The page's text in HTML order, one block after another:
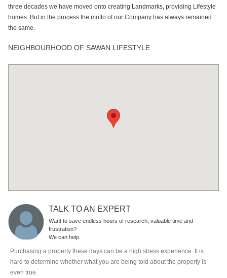
three decades we have moved onto creating Landmarks, providing Lifestyle
homes. But in the process the motto of our Company has always remained
the same.
NEIGHBOURHOOD OF SAWAN LIFESTYLE
TALK TO AN EXPERT
Want to save endless hours of research, valuable time and
frustration?
We can help.
Purchasing a property these days can be a high stress experience. It is
hard to determine whether what you are being told about the property is
even true.